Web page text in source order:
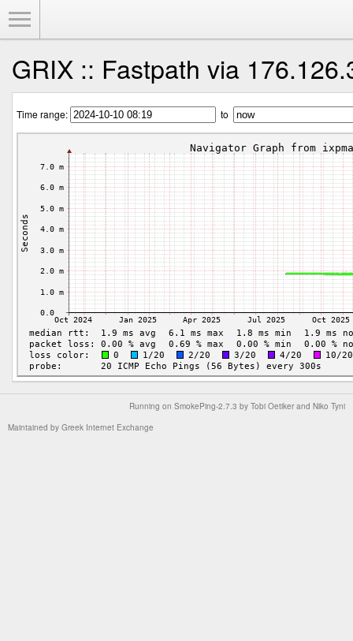
GRIX :: Fastpath via
Time range: to
Running on SmokePing-2.7.3 by Tobi Oetiker and Niko Tyni
Maintained by Greek Internet Exchange